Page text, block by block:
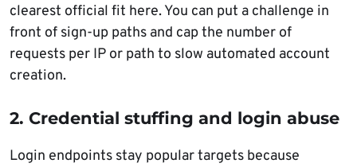
clearest official fit here. You can put a challenge in
front of sign-up paths and cap the number of
requests per IP or path to slow automated account
creation.
2. Credential stuffing and login abuse
Login endpoints stay popular targets because